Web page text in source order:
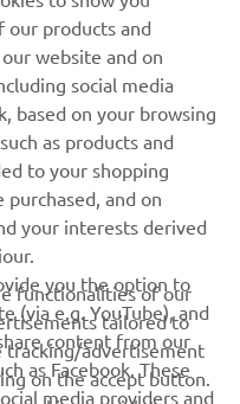
special events, new
products and
website and on
social media
based on your browsing
as products and
to your shopping
purchased, and on
your interests derived
you the option to
(via e.g. YouTube), and
content from our
as Facebook. These
media providers and
functionalities of our
tailored to
tracking/advertisement
on the accept button.